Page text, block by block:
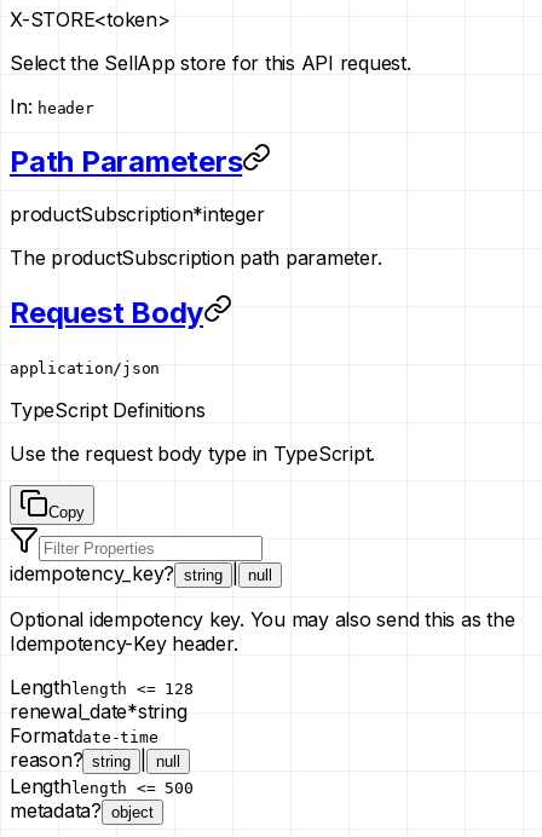
X-STORE<token>
Select the SellApp store for this API request.
In: header
Path Parameters
productSubscription*integer
The productSubscription path parameter.
Request Body
application/json
TypeScript Definitions
Use the request body type in TypeScript.
Copy
idempotency_key? string null
Optional idempotency key. You may also send this as the
Idempotency-Key header.
Lengthlength <= 128
renewal_date*string
Formatdate-time
reason? string null
Lengthlength <= 500
metadata? object